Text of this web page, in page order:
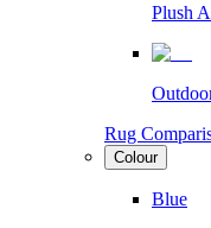
Plush
Rug
Colour
Blue